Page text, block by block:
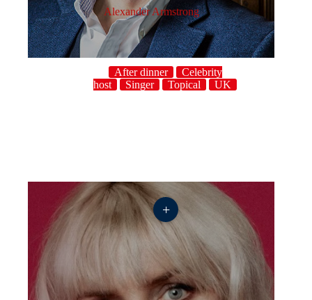
Alexander Armstrong
After dinner
Celebrity
host
Singer Topical UK
+